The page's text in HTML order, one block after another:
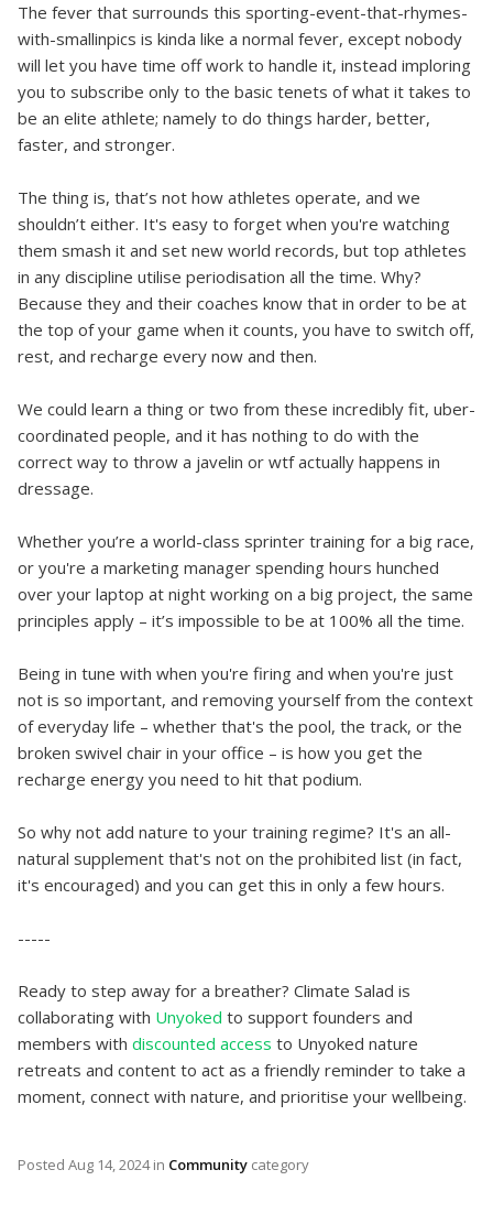
The fever that surrounds this sporting-event-that-rhymes-
with-smallinpics is kinda like a normal fever, except nobody
will let you have time off work to handle it, instead imploring
you to subscribe only to the basic tenets of what it takes to
be an elite athlete; namely to do things harder, better,
faster, and stronger.
The thing is, that’s not how athletes operate, and we
shouldn’t either. It's easy to forget when you're watching
them smash it and set new world records, but top athletes
in any discipline utilise periodisation all the time. Why?
Because they and their coaches know that in order to be at
the top of your game when it counts, you have to switch off,
rest, and recharge every now and then.
We could learn a thing or two from these incredibly fit, uber-
coordinated people, and it has nothing to do with the
correct way to throw a javelin or wtf actually happens in
dressage.
Whether you’re a world-class sprinter training for a big race,
or you're a marketing manager spending hours hunched
over your laptop at night working on a big project, the same
principles apply – it’s impossible to be at 100% all the time.
Being in tune with when you're firing and when you're just
not is so important, and removing yourself from the context
of everyday life – whether that's the pool, the track, or the
broken swivel chair in your office – is how you get the
recharge energy you need to hit that podium.
So why not add nature to your training regime? It's an all-
natural supplement that's not on the prohibited list (in fact,
it's encouraged) and you can get this in only a few hours.
-----
Ready to step away for a breather? Climate Salad is
collaborating with Unyoked to support founders and
members with discounted access to Unyoked nature
retreats and content to act as a friendly reminder to take a
moment, connect with nature, and prioritise your wellbeing.
Posted Aug 14, 2024in Community category